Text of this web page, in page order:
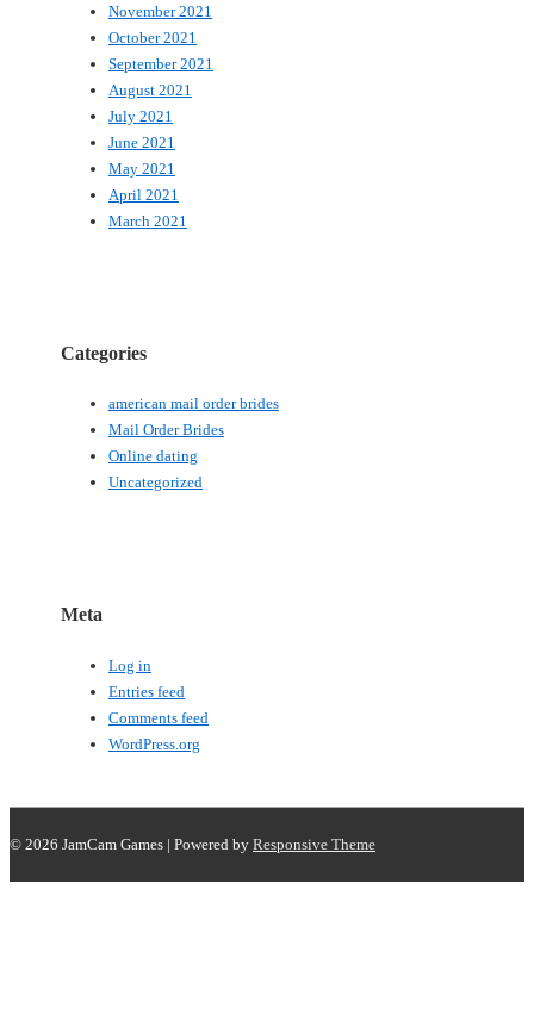
November 2021
October 2021
September 2021
August 2021
July 2021
June 2021
May 2021
April 2021
March 2021
Categories
american mail order brides
Mail Order Brides
Online dating
Uncategorized
Meta
Log in
Entries feed
Comments feed
WordPress.org
© 2026 JamCam Games | Powered by Responsive Theme